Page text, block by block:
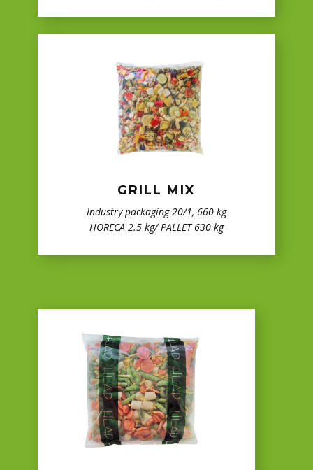
GRILL MIX
Industry packaging 20/1, 660 kg
HORECA 2.5 kg/ PALLET 630 kg